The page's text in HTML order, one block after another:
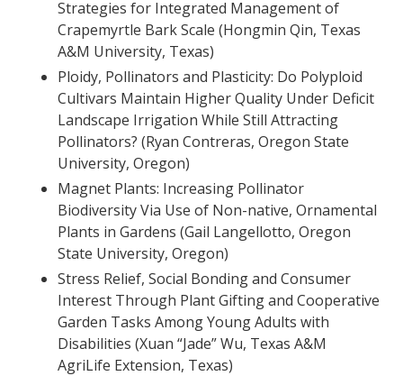
Strategies for Integrated Management of
Crapemyrtle Bark Scale (Hongmin Qin, Texas
A&M University, Texas)
Ploidy, Pollinators and Plasticity: Do Polyploid
Cultivars Maintain Higher Quality Under Deficit
Landscape Irrigation While Still Attracting
Pollinators? (Ryan Contreras, Oregon State
University, Oregon)
Magnet Plants: Increasing Pollinator
Biodiversity Via Use of Non-native, Ornamental
Plants in Gardens (Gail Langellotto, Oregon
State University, Oregon)
Stress Relief, Social Bonding and Consumer
Interest Through Plant Gifting and Cooperative
Garden Tasks Among Young Adults with
Disabilities (Xuan “Jade” Wu, Texas A&M
AgriLife Extension, Texas)